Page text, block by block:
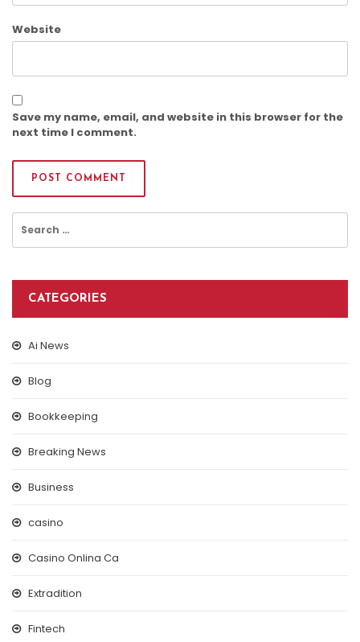
Website
Save my name, email, and website in this browser for the
next time I comment.
Search
for:
CATEGORIES
Ai News
Blog
Bookkeeping
Breaking News
Business
casino
Casino Onlina Ca
Extradition
Fintech